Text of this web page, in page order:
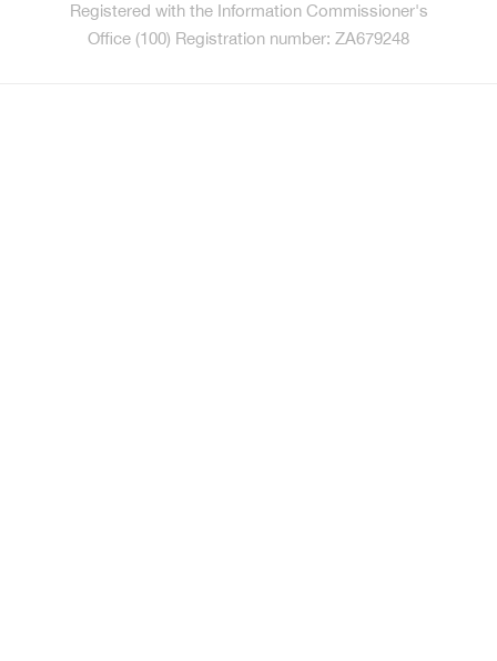
Registered with the Information Commissioner's
Office (100) Registration number: ZA679248